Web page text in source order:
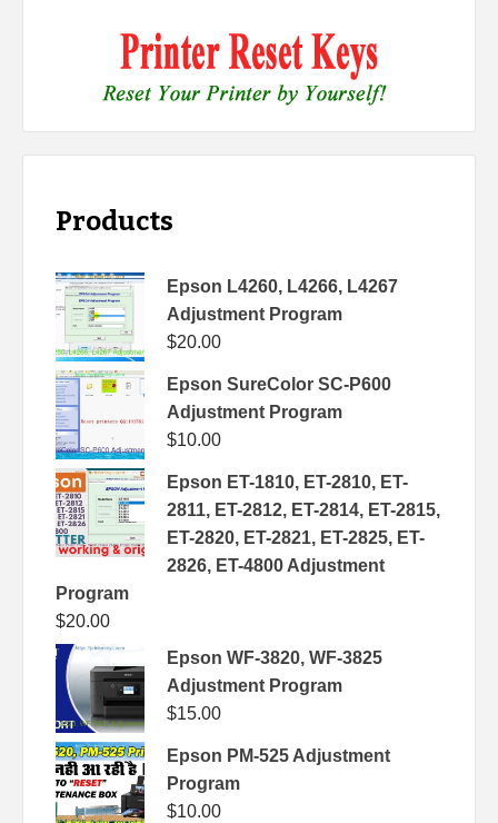
Products
Epson L4260, L4266, L4267
Adjustment Program
$20.00
Epson SureColor SC-P600
Adjustment Program
$10.00
Epson ET-1810, ET-2810, ET-
2811, ET-2812, ET-2814, ET-2815,
ET-2820, ET-2821, ET-2825, ET-
2826, ET-4800 Adjustment
Program
$20.00
Epson WF-3820, WF-3825
Adjustment Program
$15.00
Epson PM-525 Adjustment
Program
$10.00